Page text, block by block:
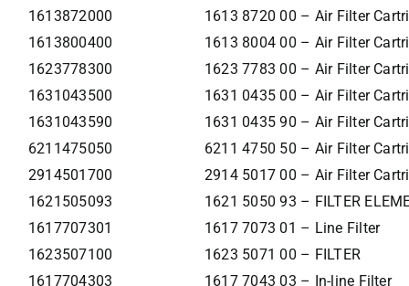
1613872000
1613 8720 00 – Air Filter
1613800400
1613 8004 00 – Air Filter
1623778300
1623 7783 00 – Air Filter
1631043500
1631 0435 00 – Air Filter
1631043590
1631 0435 90 – Air Filter
6211475050
6211 4750 50 – Air Filter
2914501700
2914 5017 00 – Air Filter
1621505093
1621 5050 93 – FILTER
1617707301
1617 7073 01 – Line Filter
1623507100
1623 5071 00 – FILTER
1617704303
1617 7043 03 – In-line Filter